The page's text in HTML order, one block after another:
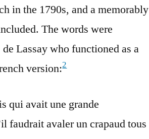
in the 1790s, and a memorably
The words were
Lassay who functioned as a
version:2
qui avait une grande
faudrait avaler un crapaud tous